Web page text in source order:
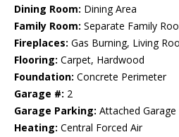
Dining Room: Dining Area
Family Room: Separate Family
Fireplaces: Gas Burning, Living
Flooring: Carpet, Hardwood
Foundation: Concrete Perimeter
Garage #: 2
Garage Parking: Attached Garage
Heating: Central Forced Air